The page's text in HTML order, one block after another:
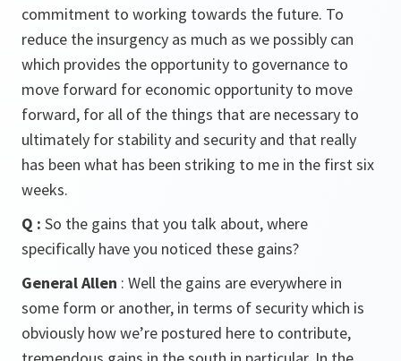
commitment to working towards the future. To
reduce the insurgency as much as we possibly can
which provides the opportunity to governance to
move forward for economic opportunity to move
forward, for all of the things that are necessary to
ultimately for stability and security and that really
has been what has been striking to me in the first six
weeks.
Q : So the gains that you talk about, where
specifically have you noticed these gains?
General Allen : Well the gains are everywhere in
some form or another, in terms of security which is
obviously how we’re postured here to contribute,